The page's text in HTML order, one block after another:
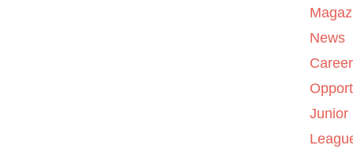
News
Career
Junior